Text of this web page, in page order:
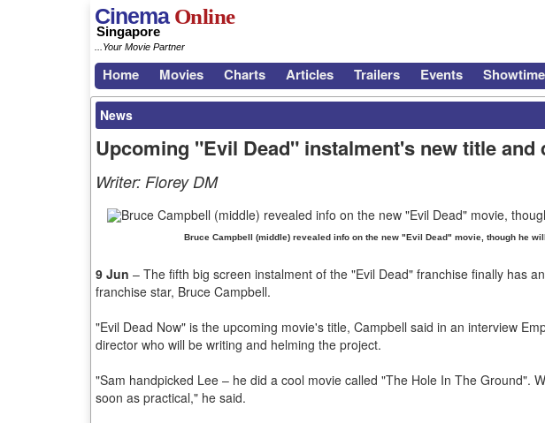
CinemaOnline
Singapore
...Your Movie Partner
Home Movies Charts Articles Trailers Events
News
Upcoming "Evil Dead" instalment's new title and
Writer: Florey DM
Bruce Campbell (middle) revealed info on the new "Evil Dead" movie, though he
9 Jun – The fifth big screen instalment of the "Evil Dead" franchise finally has
franchise star, Bruce Campbell.
"Evil Dead Now" is the upcoming movie's title, Campbell said in an interview
director who will be writing and helming the project.
"Sam handpicked Lee – he did a cool movie called "The Hole In The Ground".
soon as practical," he said.